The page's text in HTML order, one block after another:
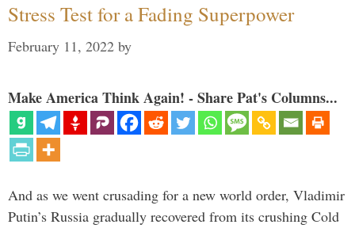
Stress Test for a Fading Superpower
February 11, 2022 by
Make America Think Again! - Share Pat's Columns...
And as we went crusading for a new world order, Vladimir
Putin’s Russia gradually recovered from its crushing Cold